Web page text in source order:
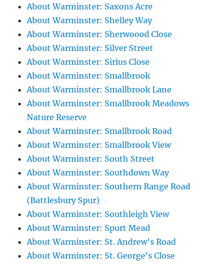
About Warminster: Saxons Acre
About Warminster: Shelley Way
About Warminster: Sherwoood Close
About Warminster: Silver Street
About Warminster: Sirius Close
About Warminster: Smallbrook
About Warminster: Smallbrook Lane
About Warminster: Smallbrook Meadows
Nature Reserve
About Warminster: Smallbrook Road
About Warminster: Smallbrook View
About Warminster: South Street
About Warminster: Southdown Way
About Warminster: Southern Range Road
(Battlesbury Spur)
About Warminster: Southleigh View
About Warminster: Spurt Mead
About Warminster: St. Andrew's Road
About Warminster: St. George's Close